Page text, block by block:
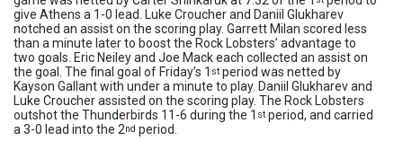
give Athens a 1-0 lead. Luke Croucher and Daniil Glukharev
notched an assist on the scoring play. Garrett Milan scored less
than a minute later to boost the Rock Lobsters’ advantage to
two goals. Eric Neiley and Joe Mack each collected an assist on
the goal. The final goal of Friday’s 1 st period was netted by
Kayson Gallant with under a minute to play. Daniil Glukharev and
Luke Croucher assisted on the scoring play. The Rock Lobsters
outshot the Thunderbirds 11-6 during the 1 st period, and carried
a 3-0 lead into the 2nd period.